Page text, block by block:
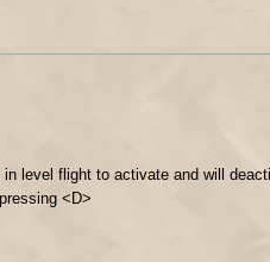
level flight to activate and will
<D>